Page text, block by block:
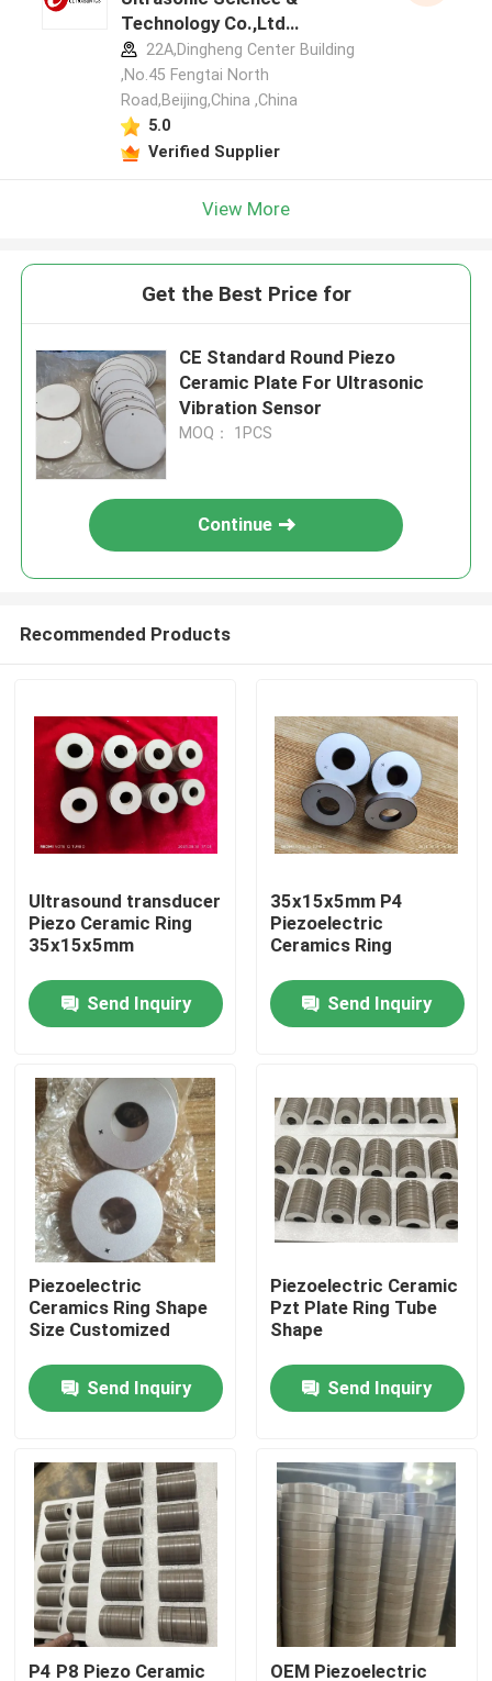
Products
About Us
Factory Tour
Quality Control
Contact Us
Request A Quote
Ultrasonic Cleaning Transducer
High Power Ultrasonic Transducer
Multi Frequency Ultrasonic Transducer
Technology Co.,Ltd
manufacturer profile
22A,Dingheng Center Building
,No.45 Fengtai North
Road,Beijing,China ,China
5.0
Verified Supplier
View More
Get the Best Price for
CE Standard Round Piezo
Ceramic Plate For Ultrasonic
Vibration Sensor
MOQ： 1PCS
Continue
Recommended Products
Ultrasound transducer
Piezo Ceramic Ring
35x15x5mm
Send Inquiry
35x15x5mm P4
Piezoelectric
Ceramics Ring
Send Inquiry
Piezoelectric
Ceramics Ring Shape
Size Customized
Send Inquiry
Piezoelectric Ceramic
Pzt Plate Ring Tube
Shape
Send Inquiry
P4 P8 Piezo Ceramic OEM Piezoelectric